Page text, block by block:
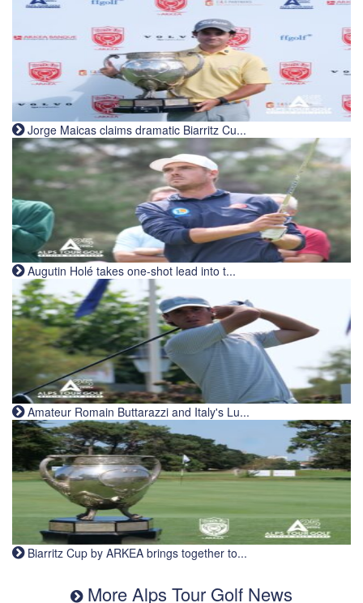
Jorge Maicas claims dramatic Biarritz Cu...
Augutin Holé takes one-shot lead into t...
Amateur Romain Buttarazzi and Italy's Lu...
Biarritz Cup by ARKEA brings together to...
More Alps Tour Golf News